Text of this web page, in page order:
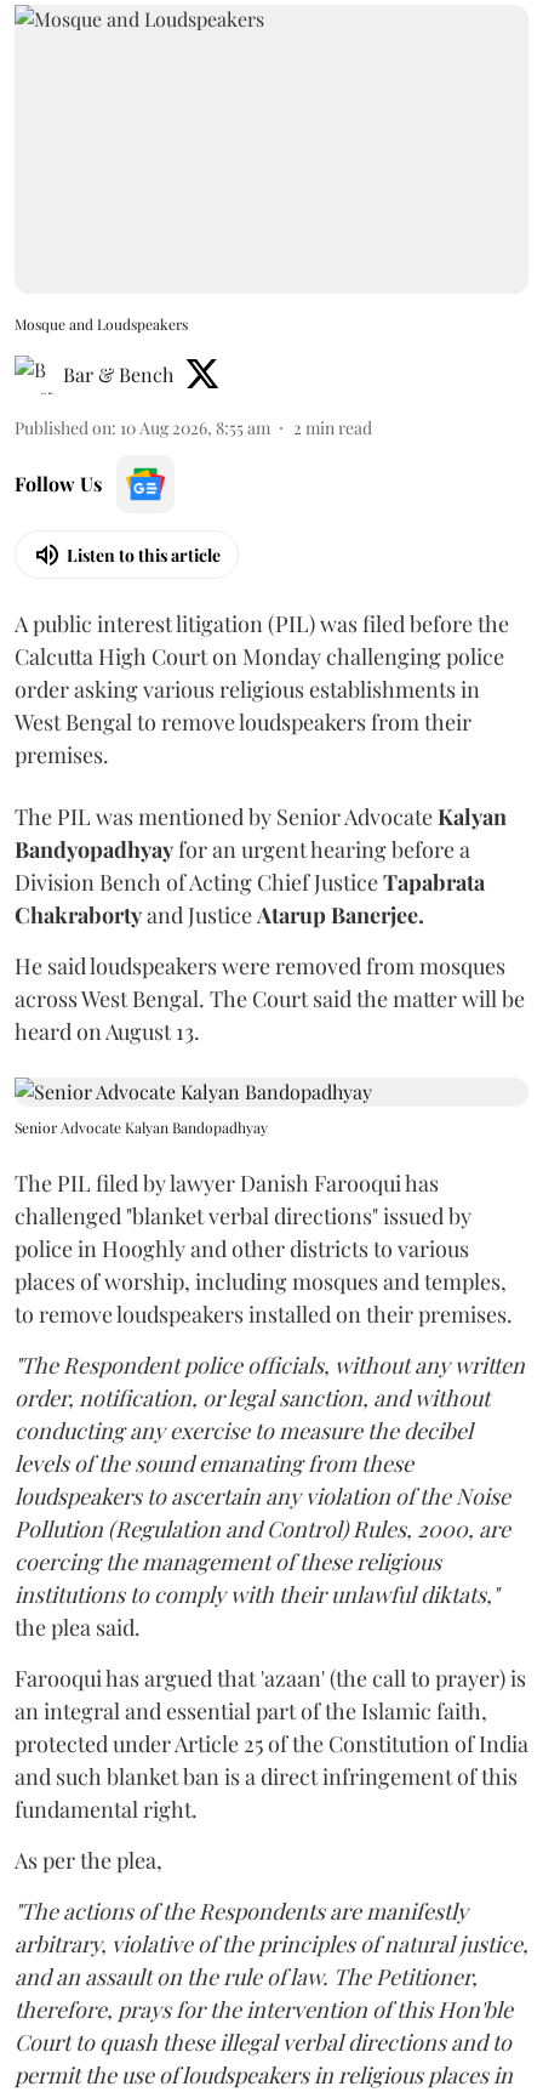
Mosque and Loudspeakers
Bar & Bench
Published on: 10 Aug 2026, 8:55 am 2 min read
Follow Us
Listen to this article
A public interest litigation (PIL) was filed before the
Calcutta High Court on Monday challenging police
order asking various religious establishments in
West Bengal to remove loudspeakers from their
premises.
The PIL was mentioned by Senior AdvocateKalyan
Bandyopadhyayfor an urgent hearing before a
Division Bench of Acting Chief JusticeTapabrata
Chakrabortyand JusticeAtarup Banerjee.
He said loudspeakers were removed from mosques
across West Bengal. The Court said the matter will be
heard on August 13.
Senior Advocate Kalyan Bandopadhyay
The PIL filed by lawyer Danish Farooqui has
challenged "blanket verbal directions" issued by
police in Hooghly and other districts to various
places of worship, including mosques and temples,
to remove loudspeakers installed on their premises.
"The Respondent police officials, without any written
order, notification, or legal sanction, and without
conducting any exercise to measure the decibel
levels of the sound emanating from these
loudspeakers to ascertain any violation of the Noise
Pollution (Regulation and Control) Rules, 2000, are
coercing the management of these religious
institutions to comply with their unlawful diktats,"
the plea said.
Farooqui has argued that 'azaan' (the call to prayer) is
an integral and essential part of the Islamic faith,
protected under Article 25 of the Constitution of India
and such blanket ban is a direct infringement of this
fundamental right.
As per the plea,
"The actions of the Respondents are manifestly
arbitrary, violative of the principles of natural justice,
and an assault on the rule of law. The Petitioner,
therefore, prays for the intervention of this Hon'ble
Court to quash these illegal verbal directions and to
permit the use of loudspeakers in religious places in